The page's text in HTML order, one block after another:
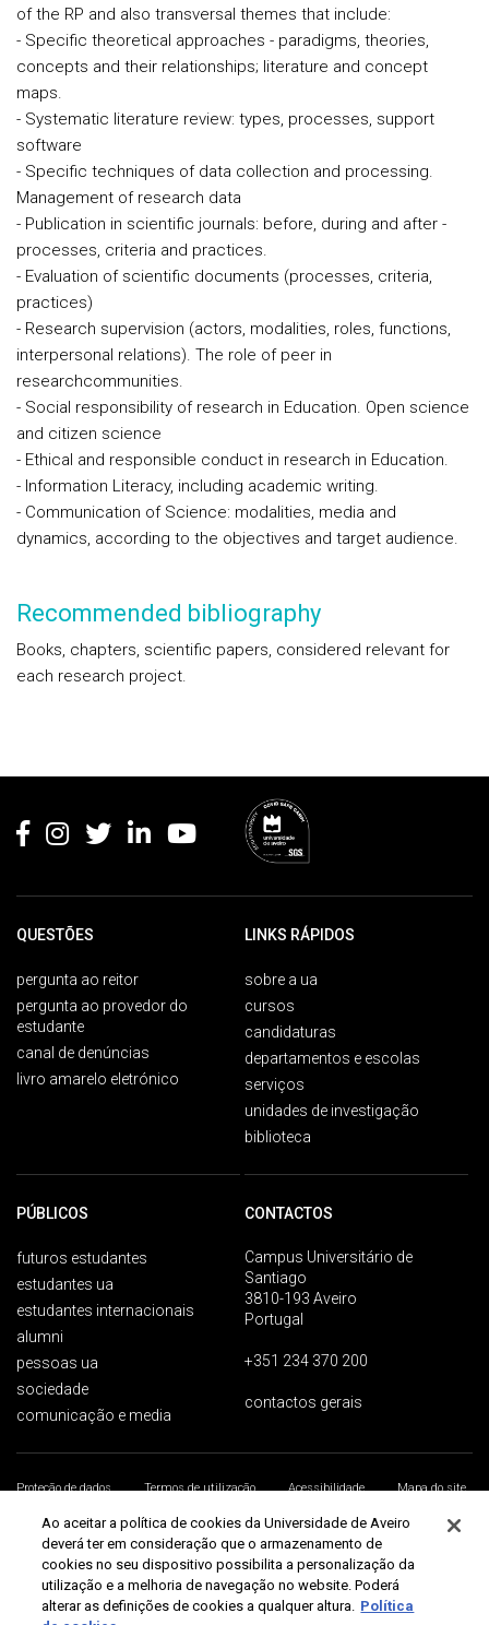
of the RP and also transversal themes that include:
- Specific theoretical approaches - paradigms, theories,
concepts and their relationships; literature and concept
maps.
- Systematic literature review: types, processes, support
software
- Specific techniques of data collection and processing.
Management of research data
- Publication in scientific journals: before, during and after -
processes, criteria and practices.
- Evaluation of scientific documents (processes, criteria,
practices)
- Research supervision (actors, modalities, roles, functions,
interpersonal relations). The role of peer in
researchcommunities.
- Social responsibility of research in Education. Open science
and citizen science
- Ethical and responsible conduct in research in Education.
- Information Literacy, including academic writing.
- Communication of Science: modalities, media and
dynamics, according to the objectives and target audience.
Recommended bibliography
Books, chapters, scientific papers, considered relevant for
each research project.
QUESTÕES
pergunta ao reitor
pergunta ao provedor do
estudante
canal de denúncias
livro amarelo eletrónico
LINKS RÁPIDOS
sobre a ua
cursos
candidaturas
departamentos e escolas
serviços
unidades de investigação
biblioteca
PÚBLICOS
futuros estudantes
estudantes ua
estudantes internacionais
alumni
pessoas ua
sociedade
comunicação e media
CONTACTOS
Campus Universitário de
Santiago
3810-193 Aveiro
Portugal
+351 234 370 200
contactos gerais
Proteção de dados Termos de utilização Acessibilidade
Mapa do site
Universidade de Aveiro 2026
Ao aceitar a política de cookies da Universidade de Aveiro
deverá ter em consideração que o armazenamento de
cookies no seu dispositivo possibilita a personalização da
utilização e a melhoria de navegação no website. Poderá
alterar as definições de cookies a qualquer altura. Política